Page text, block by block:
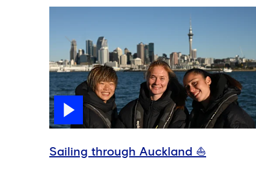
Sailing through Auckland ⛵️